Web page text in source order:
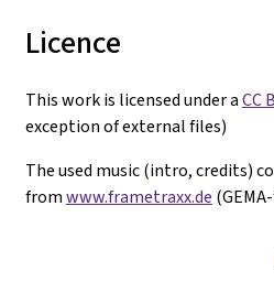
Licence
This work is licensed under aCC
exception of external files)
The used music (intro, credits)
fromwww.frametraxx.de